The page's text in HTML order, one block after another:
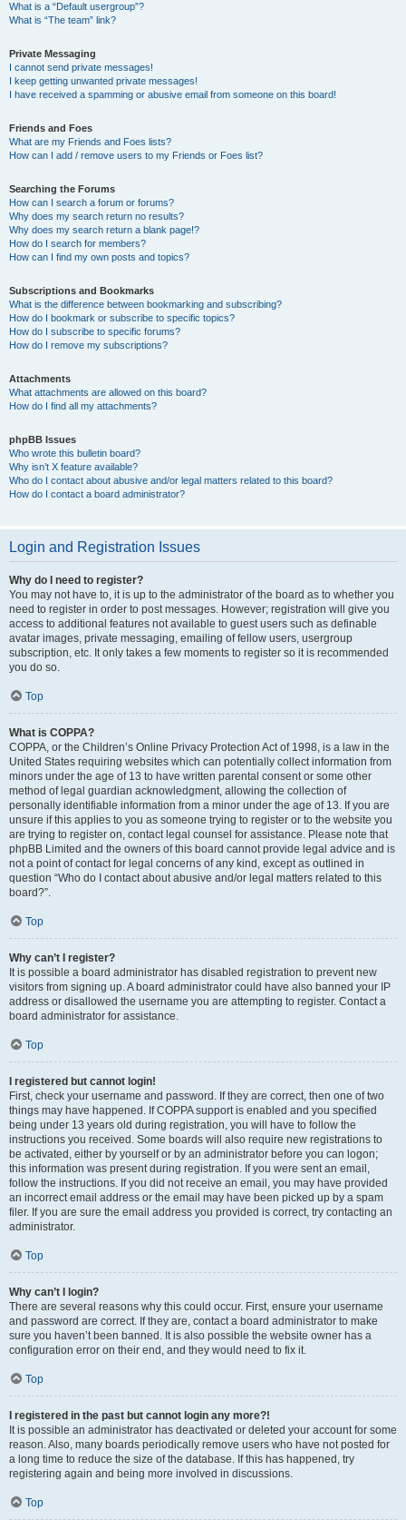
What is a “Default usergroup”?
What is “The team” link?
Private Messaging
I cannot send private messages!
I keep getting unwanted private messages!
I have received a spamming or abusive email from someone on this board!
Friends and Foes
What are my Friends and Foes lists?
How can I add / remove users to my Friends or Foes list?
Searching the Forums
How can I search a forum or forums?
Why does my search return no results?
Why does my search return a blank page!?
How do I search for members?
How can I find my own posts and topics?
Subscriptions and Bookmarks
What is the difference between bookmarking and subscribing?
How do I bookmark or subscribe to specific topics?
How do I subscribe to specific forums?
How do I remove my subscriptions?
Attachments
What attachments are allowed on this board?
How do I find all my attachments?
phpBB Issues
Who wrote this bulletin board?
Why isn’t X feature available?
Who do I contact about abusive and/or legal matters related to this board?
How do I contact a board administrator?
Login and Registration Issues
Why do I need to register?
You may not have to, it is up to the administrator of the board as to whether you
need to register in order to post messages. However; registration will give you
access to additional features not available to guest users such as definable
avatar images, private messaging, emailing of fellow users, usergroup
subscription, etc. It only takes a few moments to register so it is recommended
you do so.
Top
What is COPPA?
COPPA, or the Children’s Online Privacy Protection Act of 1998, is a law in the
United States requiring websites which can potentially collect information from
minors under the age of 13 to have written parental consent or some other
method of legal guardian acknowledgment, allowing the collection of
personally identifiable information from a minor under the age of 13. If you are
unsure if this applies to you as someone trying to register or to the website you
are trying to register on, contact legal counsel for assistance. Please note that
phpBB Limited and the owners of this board cannot provide legal advice and is
not a point of contact for legal concerns of any kind, except as outlined in
question “Who do I contact about abusive and/or legal matters related to this
board?”.
Top
Why can’t I register?
It is possible a board administrator has disabled registration to prevent new
visitors from signing up. A board administrator could have also banned your IP
address or disallowed the username you are attempting to register. Contact a
board administrator for assistance.
Top
I registered but cannot login!
First, check your username and password. If they are correct, then one of two
things may have happened. If COPPA support is enabled and you specified
being under 13 years old during registration, you will have to follow the
instructions you received. Some boards will also require new registrations to
be activated, either by yourself or by an administrator before you can logon;
this information was present during registration. If you were sent an email,
follow the instructions. If you did not receive an email, you may have provided
an incorrect email address or the email may have been picked up by a spam
filer. If you are sure the email address you provided is correct, try contacting an
administrator.
Top
Why can’t I login?
There are several reasons why this could occur. First, ensure your username
and password are correct. If they are, contact a board administrator to make
sure you haven’t been banned. It is also possible the website owner has a
configuration error on their end, and they would need to fix it.
Top
I registered in the past but cannot login any more?!
It is possible an administrator has deactivated or deleted your account for some
reason. Also, many boards periodically remove users who have not posted for
a long time to reduce the size of the database. If this has happened, try
registering again and being more involved in discussions.
Top